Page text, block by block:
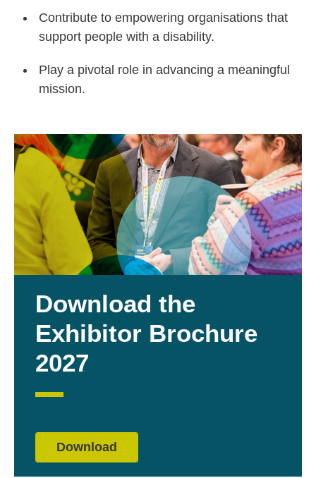
Contribute to empowering organisations that
support people with a disability.
Play a pivotal role in advancing a meaningful
mission.
Download the
Exhibitor Brochure
2027
Download